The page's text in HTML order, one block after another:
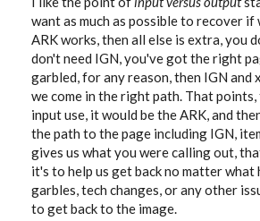
want as much as possible to recover if
ARK works, then all else is extra, you
don't need IGN, you've got the right
garbled, for any reason, then IGN and
we come in the right path. That
input use, it would be the ARK, and
the path to the page including IGN,
gives us what you were calling out,
it's to help us get back no matter what
garbles, tech changes, or any other
to get back to the image.